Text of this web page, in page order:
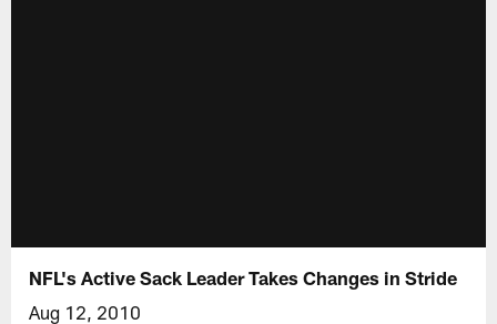
NFL's Active Sack Leader Takes Changes in Stride
Aug 12, 2010